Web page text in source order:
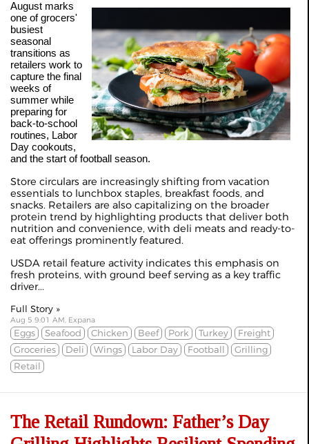
August marks
one of grocers'
busiest
seasonal
transitions as
retailers work to
capture the final
weeks of
summer while
preparing for
back-to-school
routines, Labor
Day cookouts,
and the start of football season.
Store circulars are increasingly shifting from vacation
essentials to lunchbox staples, breakfast foods, and
snacks. Retailers are also capitalizing on the broader
protein trend by highlighting products that deliver both
nutrition and convenience, with deli meats and ready-to-
eat offerings prominently featured.
USDA retail feature activity indicates this emphasis on
fresh proteins, with ground beef serving as a key traffic
driver...
Full Story »
Aug 5 9:01 AM, Expana
Eggs Seafood Chicken Beef Pork Turkey
Freight
Groceries
Deli Wings Labor Day Football
Grilling
Retail
The Retail Rundown: Father’s Day